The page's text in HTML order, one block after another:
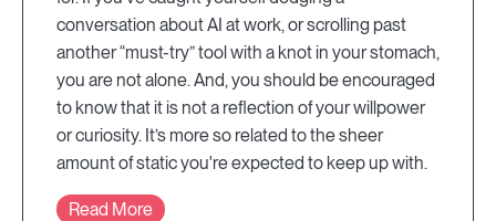
conversation about AI at work, or scrolling past
another “must-try” tool with a knot in your stomach,
you are not alone. And, you should be encouraged
to know that it is not a reflection of your willpower
or curiosity. It’s more so related to the sheer
amount of static you're expected to keep up with.
Read More